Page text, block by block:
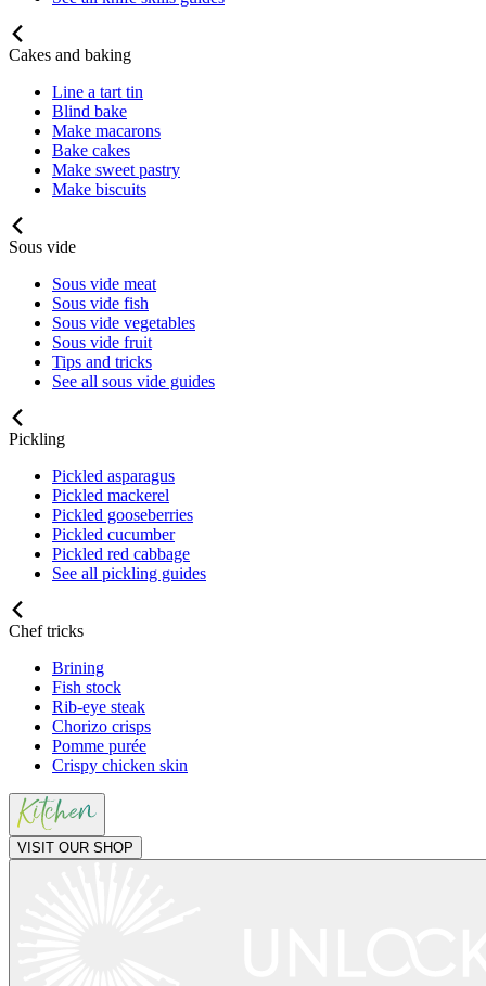
Cakes and baking
Line a tart tin
Blind bake
Make macarons
Bake cakes
Make sweet pastry
Make biscuits
Sous vide
Sous vide meat
Sous vide fish
Sous vide vegetables
Sous vide fruit
Tips and tricks
See all sous vide guides
Pickling
Pickled asparagus
Pickled mackerel
Pickled gooseberries
Pickled cucumber
Pickled red cabbage
See all pickling guides
Chef tricks
Brining
Fish stock
Rib-eye steak
Chorizo crisps
Pomme purée
Crispy chicken skin
VISIT OUR SHOP